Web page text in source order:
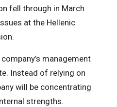
fell through in March
at the Hellenic
management
Instead of relying on
will be concentrating
strengths.